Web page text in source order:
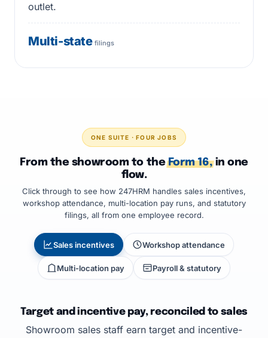
outlet.
Multi-statefilings
ONE SUITE · FOUR JOBS
From the showroom to theForm 16,in one
flow.
Click through to see how 247HRM handles sales incentives,
workshop attendance, multi-location pay runs, and statutory
filings, all from one employee record.
Sales incentives Workshop attendance
Multi-location pay Payroll & statutory
Target and incentive pay, reconciled to sales
Showroom sales staff earn target and incentive-